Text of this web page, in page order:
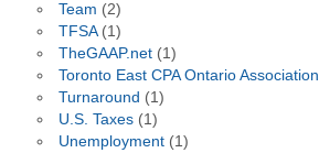
Team (2)
TFSA(1)
TheGAAP.net(1)
Toronto East CPA Ontario Association
Turnaround (1)
U.S. Taxes(1)
Unemployment(1)